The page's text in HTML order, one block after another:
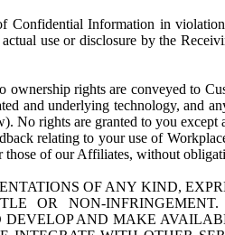
Confidential Information in
use or disclosure by the
ownership rights are conveyed to
and underlying technology, and
No rights are granted to you except
relating to your use of
of our Affiliates, without
OF ANY KIND,
OR NON-
AND MAKE